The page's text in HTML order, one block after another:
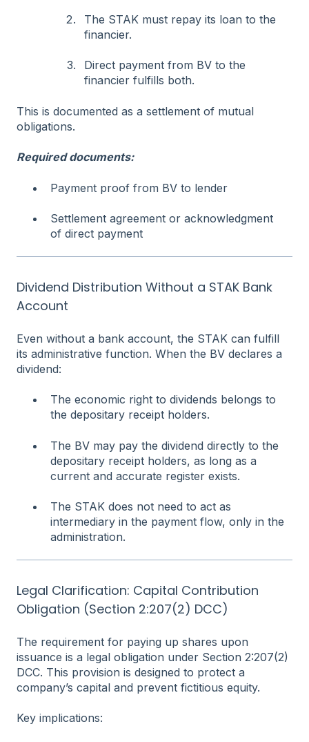
The STAK must repay its loan to the
financier.
Direct payment from BV to the
financier fulfills both.
This is documented as a settlement of mutual
obligations.
Required documents:
Payment proof from BV to lender
Settlement agreement or acknowledgment
of direct payment
Dividend Distribution Without a STAK Bank
Account
Even without a bank account, the STAK can fulfill
its administrative function. When the BV declares a
dividend:
The economic right to dividends belongs to
the depositary receipt holders.
The BV may pay the dividend directly to the
depositary receipt holders, as long as a
current and accurate register exists.
The STAK does not need to act as
intermediary in the payment flow, only in the
administration.
Legal Clarification: Capital Contribution
Obligation (Section 2:207(2) DCC)
The requirement for paying up shares upon
issuance is a legal obligation under Section 2:207(2)
DCC. This provision is designed to protect a
company’s capital and prevent fictitious equity.
Key implications: